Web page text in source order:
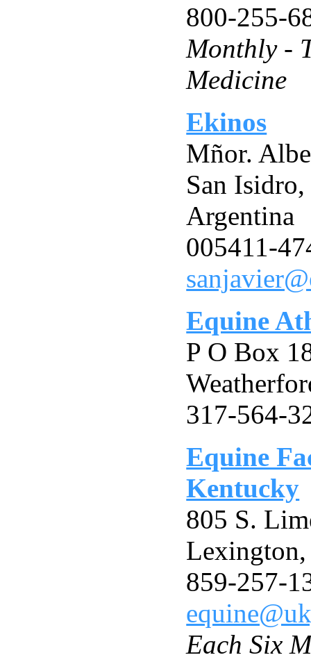
800-255-
Monthly -
Medicine
Ekinos
Mñor.
San
Argentina
005411-
Equine
P O Box
317-564-
Equine
Kentucky
805 S.
859-257-
Each Six